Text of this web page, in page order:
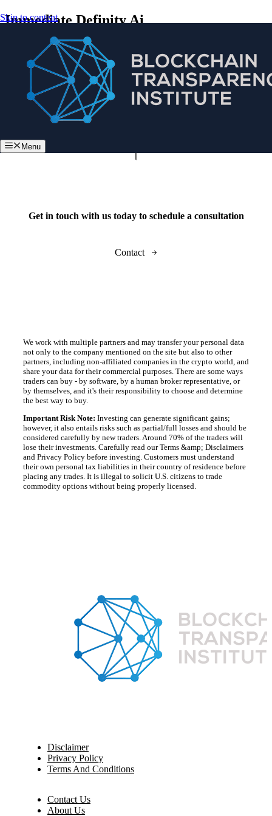
Skip to content
Menu
Immediate Definity Ai
Get in touch with us today to schedule a consultation
Contact
We work with multiple partners and may transfer your personal data
not only to the company mentioned on the site but also to other
partners, including non-affiliated companies in the crypto world, and
share your data for their commercial purposes. There are some ways
traders can buy - by software, by a human broker representative, or
by themselves, and it's their responsibility to choose and determine
the best way to buy.
Important Risk Note: Investing can generate significant gains;
however, it also entails risks such as partial/full losses and should be
considered carefully by new traders. Around 70% of the traders will
lose their investments. Carefully read our Terms &amp; Disclaimers
and Privacy Policy before investing. Customers must understand
their own personal tax liabilities in their country of residence before
placing any trades. It is illegal to solicit U.S. citizens to trade
commodity options without being properly licensed.
Disclaimer
Privacy Policy
Terms And Conditions
Contact Us
About Us